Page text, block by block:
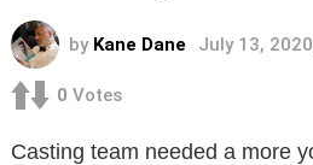
by Kane Dane July 13,
0 Votes
Casting team needed a more